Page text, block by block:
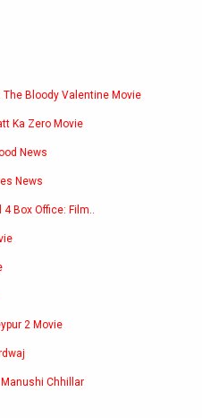
The Bloody Valentine Movie
Ka Zero Movie
News
News
4 Box Office: Film..
2 Movie
Manushi Chhillar